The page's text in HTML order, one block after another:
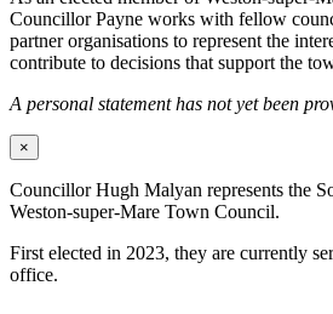
Councillor Payne works with fellow
partner organisations to represent the
contribute to decisions that support the
A personal statement has not yet been
×
Councillor Hugh Malyan represents the
Weston-super-Mare Town Council.
First elected in 2023, they are currently
office.